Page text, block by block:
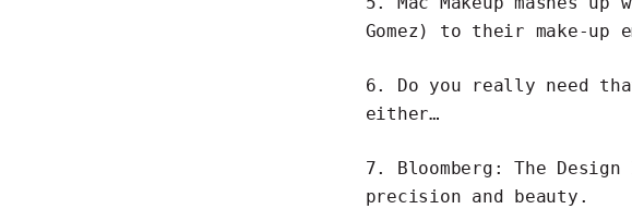
Gomez) to their make-up
6. Do you really need
either…
7. Bloomberg: The Design
precision and beauty.